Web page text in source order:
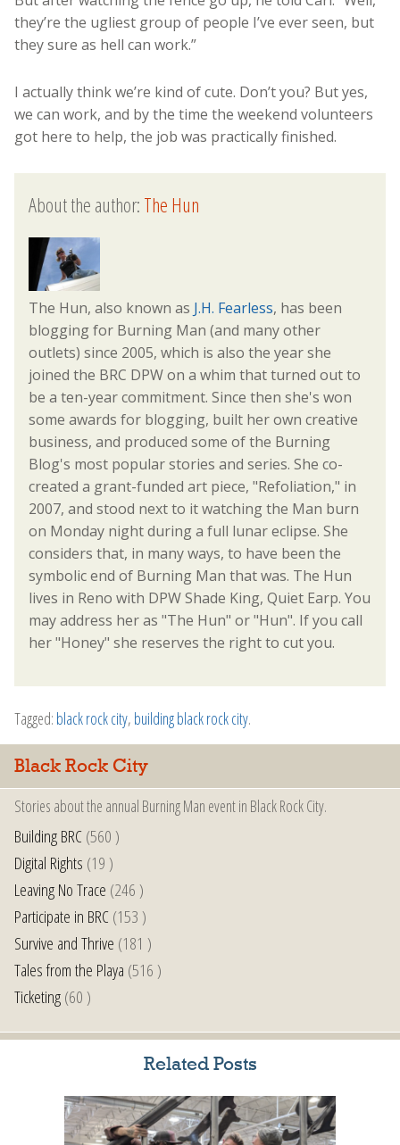
they’re the ugliest group of people I’ve ever seen, but
they sure as hell can work.”
I actually think we’re kind of cute. Don’t you? But yes,
we can work, and by the time the weekend volunteers
got here to help, the job was practically finished.
About the author:The Hun
The Hun, also known as J.H. Fearless, has been
blogging for Burning Man (and many other
outlets) since 2005, which is also the year she
joined the BRC DPW on a whim that turned out to
be a ten-year commitment. Since then she's won
some awards for blogging, built her own creative
business, and produced some of the Burning
Blog's most popular stories and series. She co-
created a grant-funded art piece, "Refoliation," in
2007, and stood next to it watching the Man burn
on Monday night during a full lunar eclipse. She
considers that, in many ways, to have been the
symbolic end of Burning Man that was. The Hun
lives in Reno with DPW Shade King, Quiet Earp. You
may address her as "The Hun" or "Hun". If you call
her "Honey" she reserves the right to cut you.
Tagged: black rock city, building black rock city.
Black Rock City
Stories about the annual Burning Man event in Black Rock City.
Building BRC(560 )
Digital Rights (19 )
Leaving No Trace (246 )
Participate in BRC(153 )
Survive and Thrive (181 )
Tales from the Playa (516 )
Ticketing(60 )
Related Posts